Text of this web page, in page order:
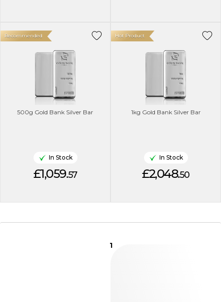
500g Gold Bank Silver Bar
Recommended
In Stock
£1,059.57
1kg Gold Bank Silver Bar
Hot Product
In Stock
£2,048.50
1